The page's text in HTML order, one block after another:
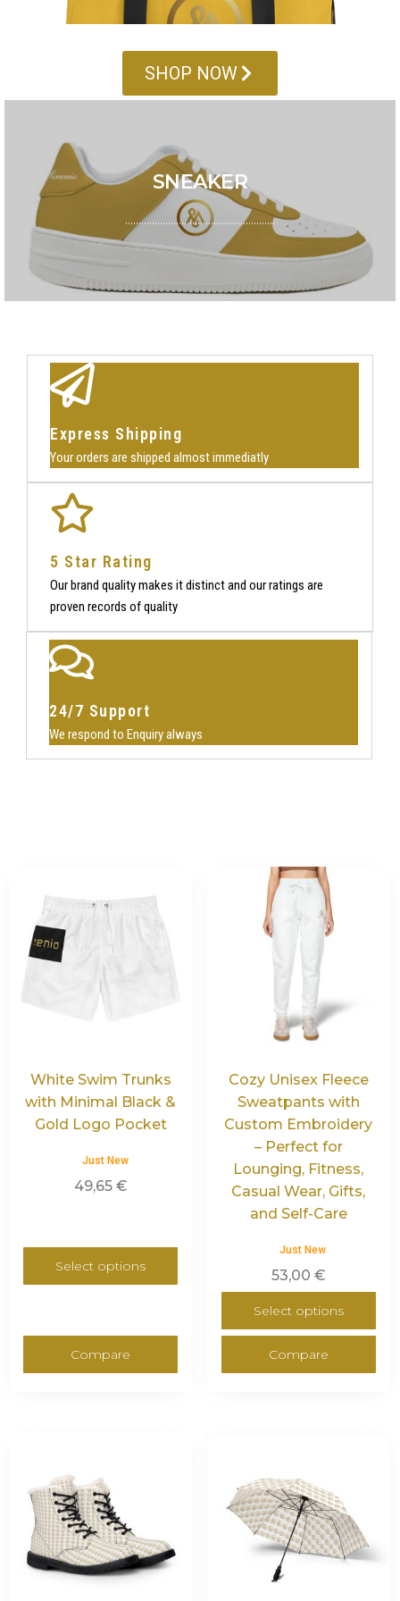
SHOP NOW
SNEAKER
………………………………………………..
SEASON SALE
Grab your pairs! Mavis Exclusive Sneakers is here for
your style
GO
Express Shipping
Your orders are shipped almost immediatly
5 Star Rating
Our brand quality makes it distinct and our ratings are
proven records of quality
24/7 Support
We respond to Enquiry always
White Swim Trunks
with Minimal Black &
Gold Logo Pocket
Just New
49,65 €
Select options
Compare
Cozy Unisex Fleece
Sweatpants with
Custom Embroidery
– Perfect for
Lounging, Fitness,
Casual Wear, Gifts,
and Self-Care
Just New
53,00 €
Select options
Compare